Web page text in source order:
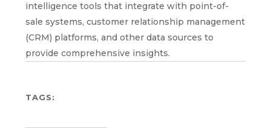
intelligence tools that integrate with point-of-
sale systems, customer relationship management
(CRM) platforms, and other data sources to
provide comprehensive insights.
TAGS: